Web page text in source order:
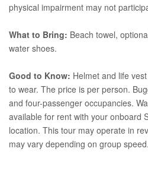
physical impairment may not
What to Bring: Beach towel,
water shoes.
Good to Know: Helmet and life
to wear. The price is per person.
and four-passenger occupancies.
available for rent with your onboard
location. This tour may operate in
may vary depending on group speed.